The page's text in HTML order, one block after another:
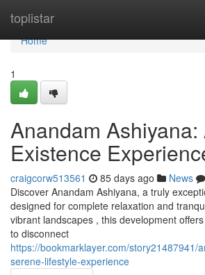
toplistar
Home
Home
1
Anandam
Existence
craigcorw513561 85 days ago News
Discover Anandam Ashiyana, a truly
designed for complete relaxation and
vibrant landscapes , this development
to disconnect
https://bookmarklayer.com/story21487941/
serene-lifestyle-experience